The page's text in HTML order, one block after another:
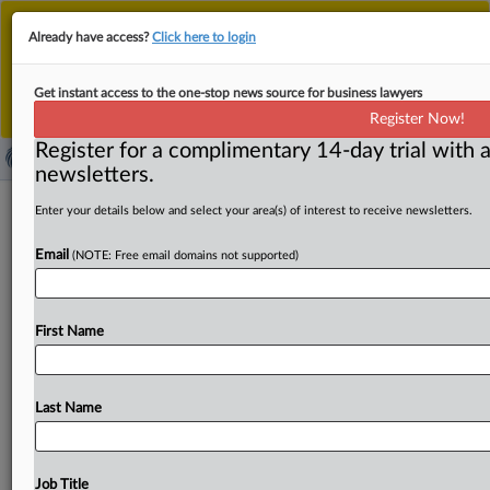
This is the new MLex platform. Existing customers
should continue touse the existing MLex platform
until migrated.
For any queries, please contactCustomer Services
Dismiss
China opposes new US export
controls, questions timing before
trade talks in Spain
MLex Summary: China's Ministry of Commerce on
ofexportcontrols,sayingWashingtonwasusingnational
security
Already have access?Click here to login
Get instant access to the one-stop news source for business lawyers
Register Now!
Register for a complimentary 14-day trial with
newsletters.
Enter your details below and select your area(s) of interest to receive newsletters.
Email (NOTE: Free email domains not supported)
First Name
Last Name
Job Title